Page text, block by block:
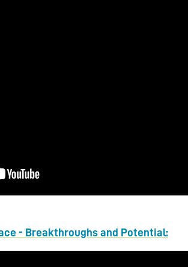
- Breakthroughs and Potential: